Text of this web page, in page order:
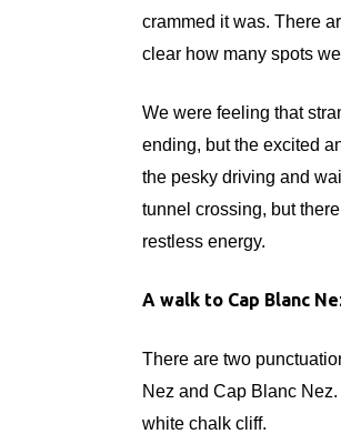
crammed it was. There
clear how many spots
We were feeling that
ending, but the excited
the pesky driving and
tunnel crossing, but
restless energy.
A walk to Cap Blanc
There are two
Nez and Cap Blanc
white chalk cliff.